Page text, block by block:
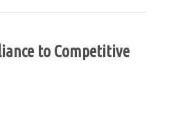
to Competitive